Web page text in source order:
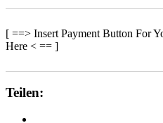
[ ==> Insert Payment Button For
Here < == ]
Teilen: